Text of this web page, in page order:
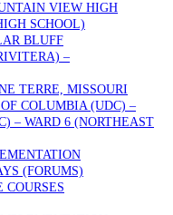
VIEW HIGH
SCHOOL)
BLUFF
–
TERRE, MISSOURI
COLUMBIA (UDC) –
– WARD 6 (NORTHEAST
(FORUMS)
COURSES